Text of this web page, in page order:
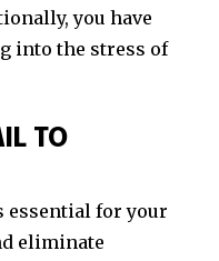
you have
into the stress of
TO
essential for your
eliminate